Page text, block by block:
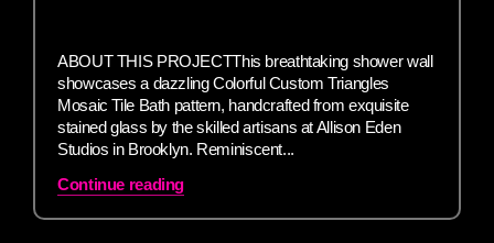
ABOUT THIS PROJECTThis breathtaking shower wall
showcases a dazzling Colorful Custom Triangles
Mosaic Tile Bath pattern, handcrafted from exquisite
stained glass by the skilled artisans at Allison Eden
Studios in Brooklyn. Reminiscent...
Continue reading